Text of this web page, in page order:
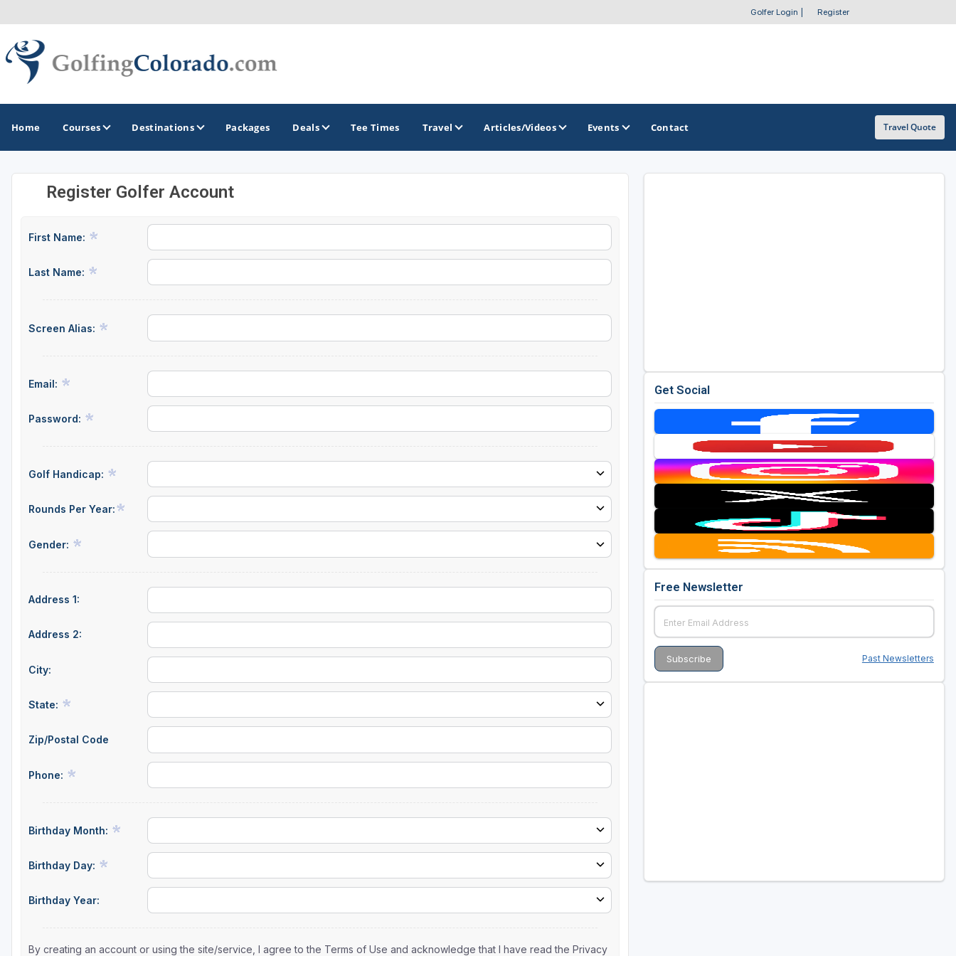
Golfer Login Register
Home Courses Destinations
GOLF GUIDES & DESTINATIONS
Colorado Golf Trails
Packages Deals Tee Times Travel Articles/Videos Events Contact Travel Quote
Register Golfer Account
First Name:
Last Name:
Screen Alias:
Email:
Password:
Golf Handicap:
Rounds Per Year:
Gender:
Address 1:
Address 2:
City:
State:
Zip/Postal Code
Phone:
Birthday Month:
Birthday Day:
Birthday Year:
By creating an account or using the site/service, I agree to the Terms of Use and acknowledge that I have read the Privacy
Get Social
Free Newsletter
Past Newsletters